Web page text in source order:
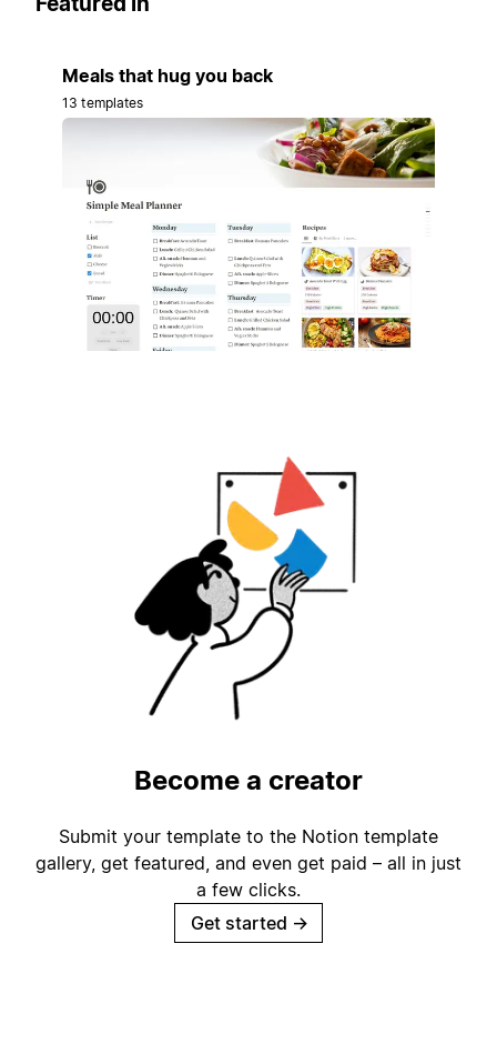
Meals that hug you back
13 templates
Become a creator
Submit your template to the Notion template
gallery, get featured, and even get paid – all in just
a few clicks.
Get started →